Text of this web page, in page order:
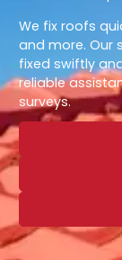
We fix roofs
and more. Our
fixed swiftly
reliable
surveys.